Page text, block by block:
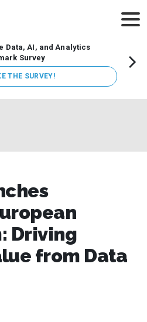
Data, AI, and Analytics
Survey
THE SURVEY!
Driving
from Data